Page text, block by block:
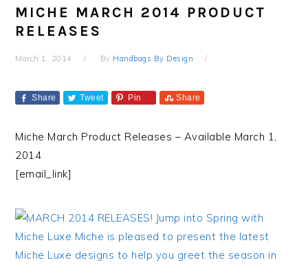
MICHE MARCH 2014 PRODUCT
RELEASES
March 1, 2014 By Handbags By Design
Share Tweet Pin Share
Miche March Product Releases – Available March 1,
2014
[email_link]